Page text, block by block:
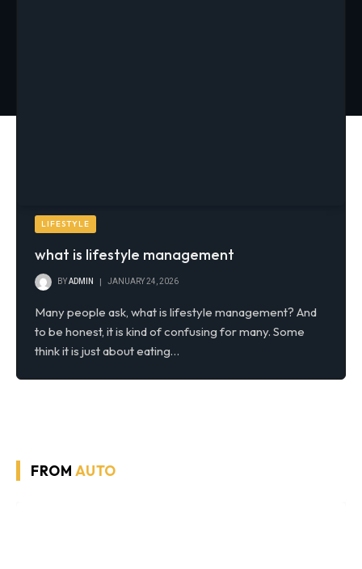
LIFESTYLE
what is lifestyle management
BYADMIN JANUARY 24, 2026
Many people ask, what is lifestyle management? And
to be honest, it is kind of confusing for many. Some
think it is just about eating…
FROM AUTO